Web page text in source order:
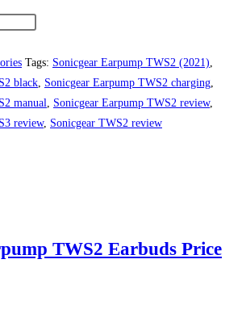
Tags: Sonicgear Earpump TWS2 (2021)
black Sonicgear Earpump TWS2 charging
manual
Sonicgear Earpump TWS2 review,
review, Sonicgear TWS2 review
TWS2 Earbuds Price